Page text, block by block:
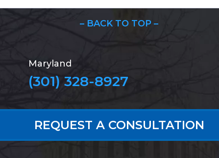
– BACK TO TOP –
Maryland
(301) 328-8927
REQUEST A CONSULTATION